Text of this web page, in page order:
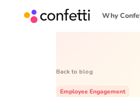
Why
Back to blog
Employee Engagement